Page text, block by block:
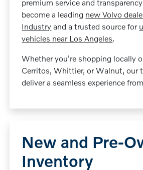
premium service and
become a leading new Volvo
Industry and a trusted source for
vehicles near Los Angeles.
Whether you're shopping locally
Cerritos, Whittier, or Walnut, our
deliver a seamless experience
New and Pre-
Inventory